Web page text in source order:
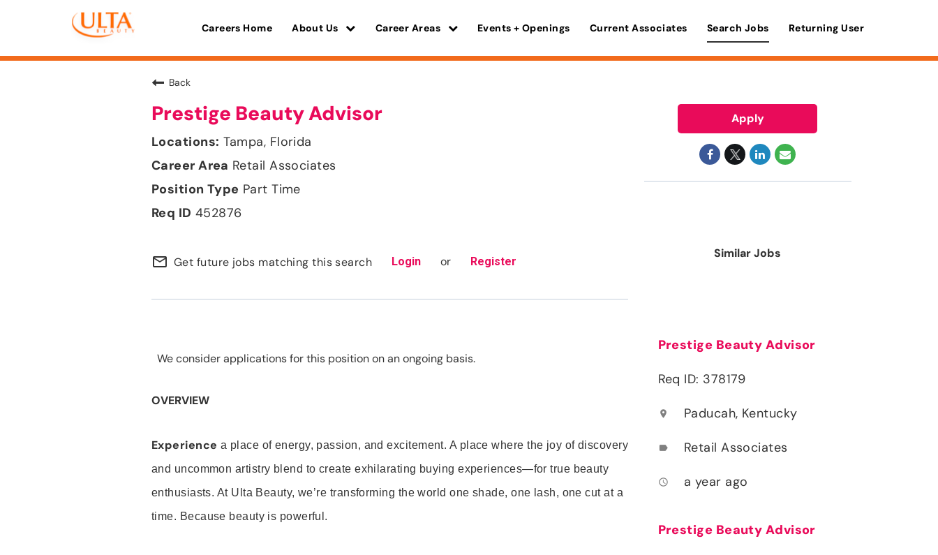
Careers Home About Us Career Areas Events + Openings Current Associates Search Jobs Returning User
Back
Prestige Beauty Advisor
Tampa, Florida
Retail Associates
Part Time
452876
mail_outline Get future jobs matching this search Login or Register
We consider applications for this position on an ongoing basis.
OVERVIEW
Experience a place of energy, passion, and excitement. A place where the joy of discovery
and uncommon artistry blend to create exhilarating buying experiences—for true beauty
enthusiasts. At Ulta Beauty, we’re transforming the world one shade, one lash, one cut at a
time. Because beauty is powerful.
Apply
Similar Jobs
Prestige Beauty Advisor
Req ID: 378179
location_on Paducah, Kentucky
label Retail Associates
access_time a year ago
Prestige Beauty Advisor